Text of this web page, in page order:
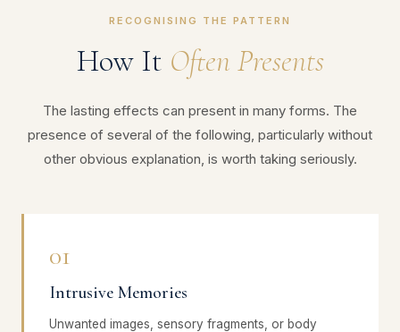
RECOGNISING THE PATTERN
How It Often Presents
The lasting effects can present in many forms. The
presence of several of the following, particularly without
other obvious explanation, is worth taking seriously.
01
Intrusive Memories
Unwanted images, sensory fragments, or body